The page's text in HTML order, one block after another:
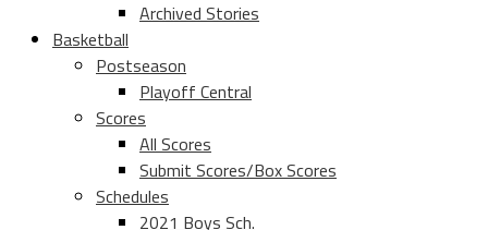
Archived Stories
Basketball
Postseason
Playoff Central
Scores
All Scores
Submit Scores/Box Scores
Schedules
2021 Boys Sch.